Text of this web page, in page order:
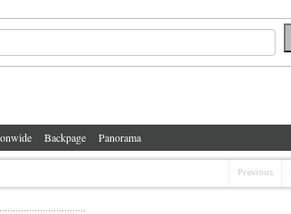
Backpage Panorama
Previous